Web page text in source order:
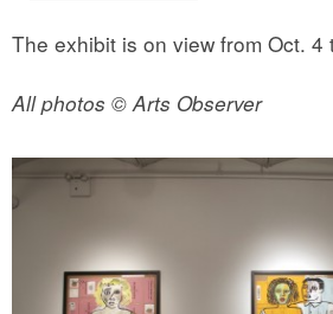
The exhibit is on view from Oct. 4
All photos © Arts Observer